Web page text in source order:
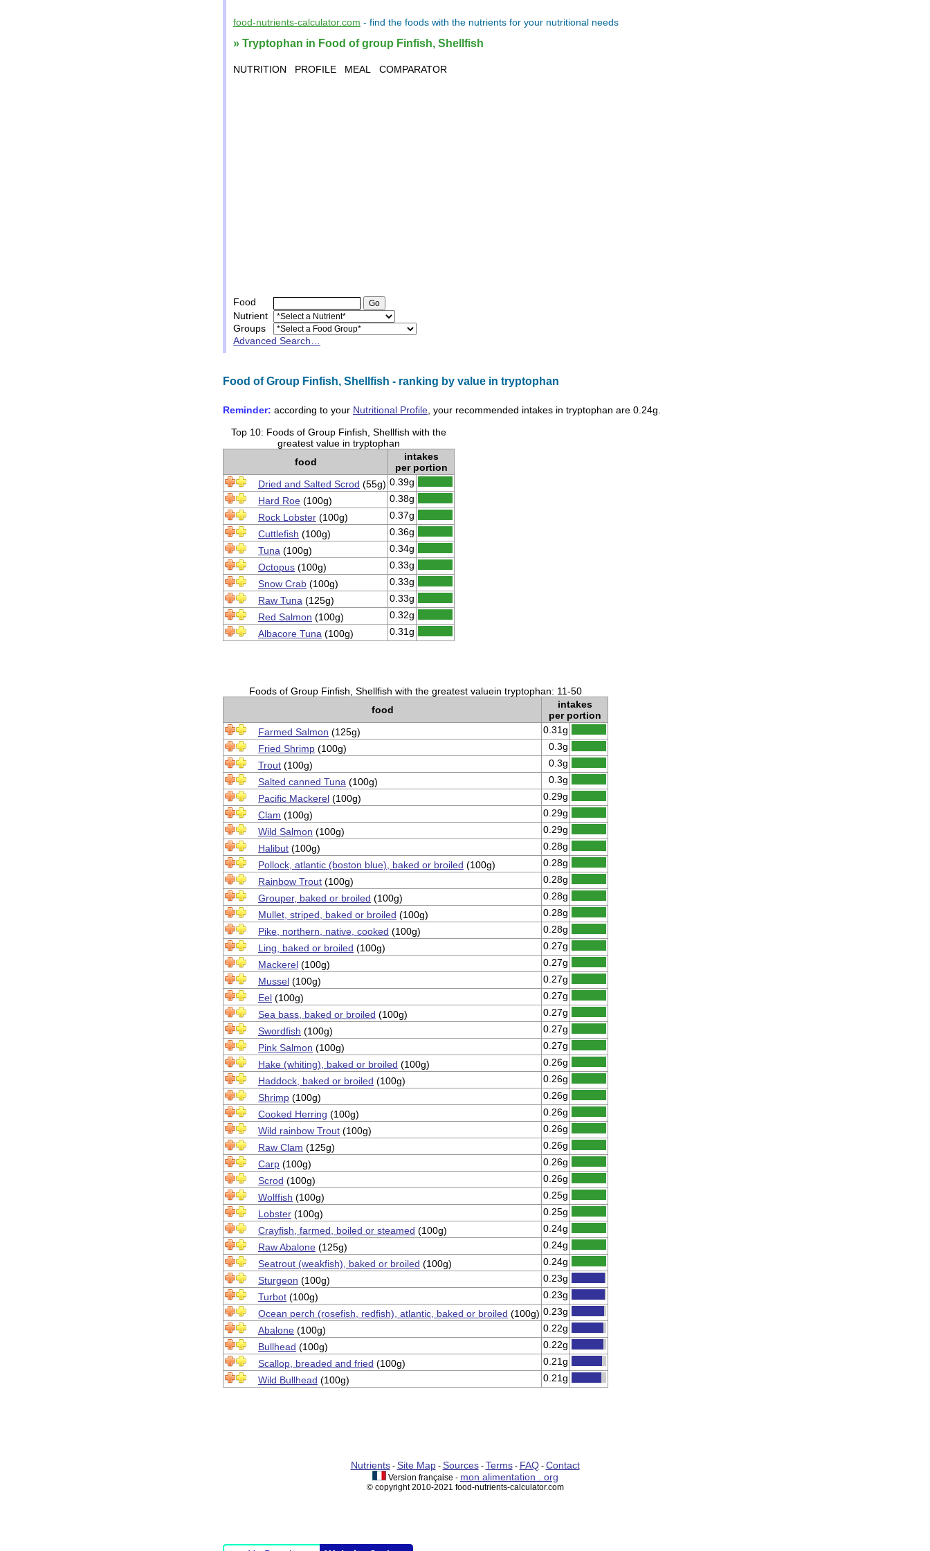
food-nutrients-calculator.com - find the foods with the nutrients for your nutritional needs
» Tryptophan in Food of group Finfish, Shellfish
NUTRITION PROFILE MEAL COMPARATOR
Food
Nutrient
Groups
Advanced Search…
Food of Group Finfish, Shellfish - ranking by value in tryptophan
Reminder: according to your Nutritional Profile , your recommended intakes in tryptophan are 0.24g
Top 10: Foods of Group Finfish, Shellfish with the
greatest value in tryptophan
food
intakes
per portion
Dried and Salted Scrod (55g) 0.39g
Hard Roe (100g)
0.38g
Rock Lobster (100g)
0.37g
Cuttlefish (100g)
0.36g
Tuna (100g)
0.34g
Octopus (100g)
0.33g
Snow Crab (100g)
0.33g
Raw Tuna (125g)
0.33g
Red Salmon (100g)
0.32g
Albacore Tuna (100g) 0.31g
Foods of Group Finfish, Shellfish with the greatest valuein tryptophan: 11-50
food
intakes
per portion
Farmed Salmon (125g)
0.31g
Fried Shrimp (100g)
0.3g
Trout (100g)
0.3g
Salted canned Tuna (100g)
0.3g
Pacific Mackerel (100g)
0.29g
Clam (100g)
0.29g
Wild Salmon (100g)
0.29g
Halibut (100g)
0.28g
Pollock, atlantic (boston blue), baked or broiled (100g)
0.28g
Rainbow Trout (100g)
0.28g
Grouper, baked or broiled (100g)
0.28g
Mullet, striped, baked or broiled (100g)
0.28g
Pike, northern, native, cooked (100g)
0.28g
Ling, baked or broiled (100g)
0.27g
Mackerel (100g)
0.27g
Mussel (100g)
0.27g
Eel (100g)
0.27g
Sea bass, baked or broiled (100g)
0.27g
Swordfish (100g)
0.27g
Pink Salmon (100g)
0.27g
Hake (whiting), baked or broiled (100g)
0.26g
Haddock, baked or broiled (100g)
0.26g
Shrimp (100g)
0.26g
Cooked Herring (100g)
0.26g
Wild rainbow Trout (100g)
0.26g
Raw Clam (125g)
0.26g
Carp (100g)
0.26g
Scrod (100g)
0.26g
Wolffish (100g)
0.25g
Lobster (100g)
0.25g
Crayfish, farmed, boiled or steamed (100g)
0.24g
Raw Abalone (125g)
0.24g
Seatrout (weakfish), baked or broiled (100g)
0.24g
Sturgeon (100g)
0.23g
Turbot (100g)
0.23g
Ocean perch (rosefish, redfish), atlantic, baked or broiled (100g) 0.23g
Abalone (100g)
0.22g
Bullhead (100g)
0.22g
Scallop, breaded and fried (100g)
0.21g
Wild Bullhead (100g) 0.21g
Nutrients- Site Map- Sources- Terms- FAQ- Contact
Version française - mon alimentation . org
© copyright 2010-2021 food-nutrients-calculator.com